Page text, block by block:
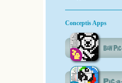
Conceptis Apps